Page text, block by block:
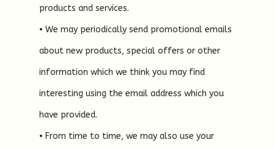
products and services.
• We may periodically send promotional emails
about new products, special offers or other
information which we think you may find
interesting using the email address which you
have provided.
• From time to time, we may also use your